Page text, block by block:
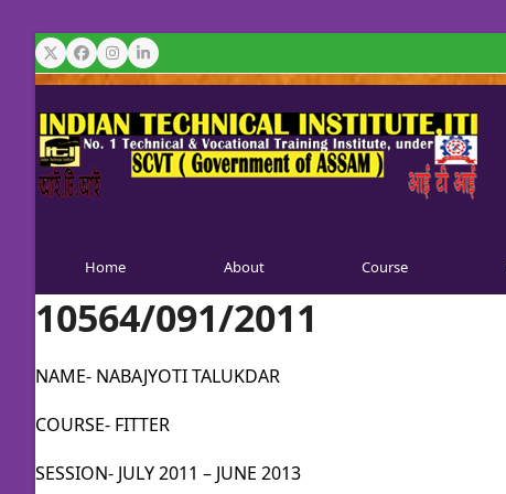
Skip
content
TwitterFacebook
Instagram
LinkedIn
Home About Course
10564/091/2011
NAME- NABAJYOTI TALUKDAR
COURSE- FITTER
SESSION- JULY 2011 – JUNE 2013